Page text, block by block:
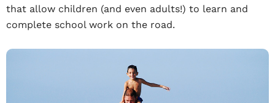
that allow children (and even adults!) to learn and
complete school work on the road.